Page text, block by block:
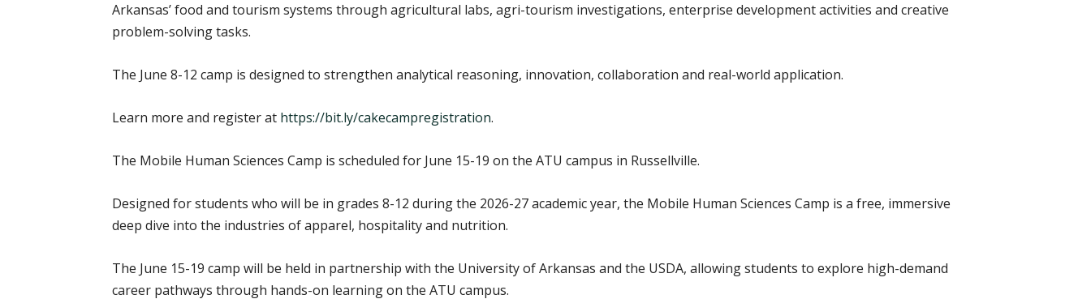
Arkansas’ food and tourism systems through agricultural labs, agri-tourism investigations, enterprise development activities and creative
problem-solving tasks.
The June 8-12 camp is designed to strengthen analytical reasoning, innovation, collaboration and real-world application.
Learn more and register at https://bit.ly/cakecampregistration.
The Mobile Human Sciences Camp is scheduled for June 15-19 on the ATU campus in Russellville.
Designed for students who will be in grades 8-12 during the 2026-27 academic year, the Mobile Human Sciences Camp is a free, immersive
deep dive into the industries of apparel, hospitality and nutrition.
The June 15-19 camp will be held in partnership with the University of Arkansas and the USDA, allowing students to explore high-demand
career pathways through hands-on learning on the ATU campus.